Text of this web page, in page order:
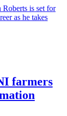
Roberts is set for
as he takes
farmers